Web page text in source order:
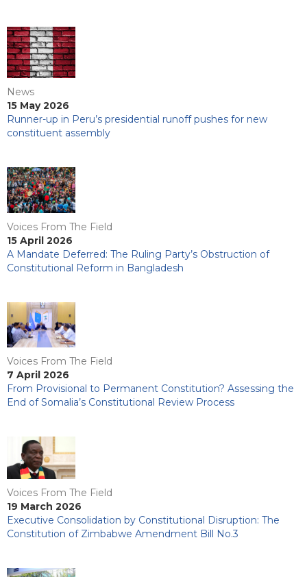
News
15 May 2026
Runner-up in Peru’s presidential runoff pushes for new
constituent assembly
Voices From The Field
15 April 2026
A Mandate Deferred: The Ruling Party’s Obstruction of
Constitutional Reform in Bangladesh
Voices From The Field
7 April 2026
From Provisional to Permanent Constitution? Assessing the
End of Somalia’s Constitutional Review Process
Voices From The Field
19 March 2026
Executive Consolidation by Constitutional Disruption: The
Constitution of Zimbabwe Amendment Bill No.3